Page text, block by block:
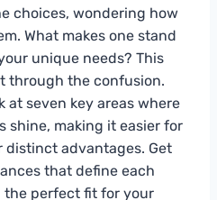
choices, wondering how
What makes one stand
unique needs? This
through the confusion.
at seven key areas where
shine, making it easier for
advantages. Get
that define each
the perfect fit for your